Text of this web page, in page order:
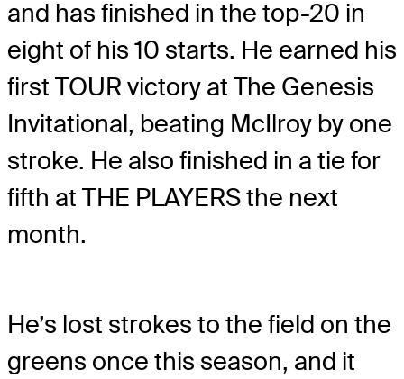
and has finished in the top-20 in
eight of his 10 starts. He earned his
first TOUR victory at The Genesis
Invitational, beating McIlroy by one
stroke. He also finished in a tie for
fifth at THE PLAYERS the next
month.
He’s lost strokes to the field on the
greens once this season, and it